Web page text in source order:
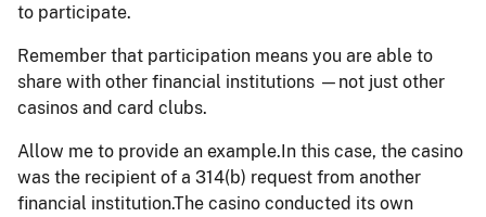
to participate.
Remember that participation means you are able to
share with other financial institutions —not just other
casinos and card clubs.
Allow me to provide an example.In this case, the casino
was the recipient of a 314(b) request from another
financial institution.The casino conducted its own